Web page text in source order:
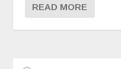
READ MORE